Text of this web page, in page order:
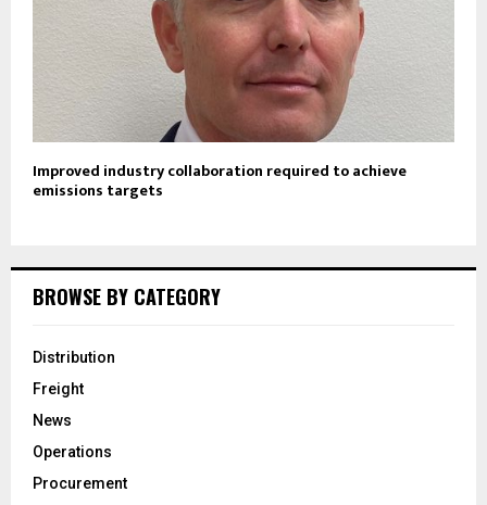
Improved industry collaboration required to achieve
emissions targets
BROWSE BY CATEGORY
Distribution
Freight
News
Operations
Procurement